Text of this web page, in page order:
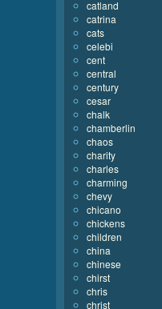
catland
catrina
cats
celebi
cent
central
century
cesar
chalk
chamberlin
chaos
charity
charles
charming
chevy
chicano
chickens
children
china
chinese
chirst
chris
christ